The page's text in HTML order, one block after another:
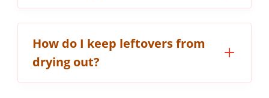
How do I keep leftovers from
drying out?